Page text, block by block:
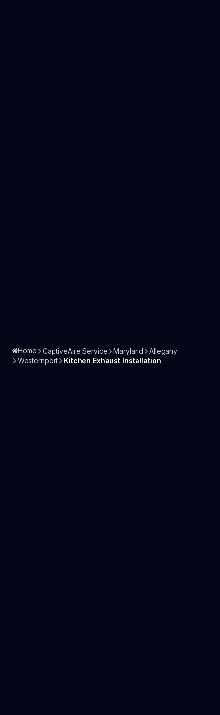
Home CaptiveAire Service Maryland
Allegany
Westernport
Kitchen Exhaust Installation